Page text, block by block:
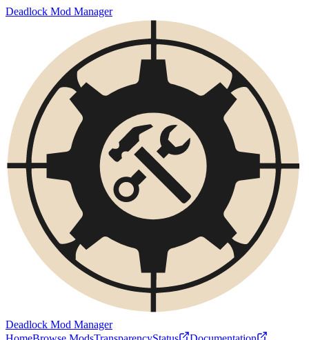
Deadlock Mod Manager
Deadlock Mod Manager